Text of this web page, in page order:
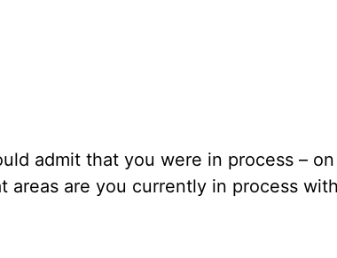
admit that you were in process –
areas are you currently in process